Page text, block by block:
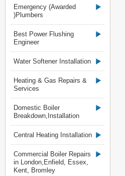
Emergency (Awarded
)Plumbers
Best Power Flushing
Engineer
Water Softener Installation
Heating & Gas Repairs &
Services
Domestic Boiler
Breakdown,Installation
Central Heating Installation
Commercial Boiler Repairs
in London,Enfield, Essex,
Kent, Bromley